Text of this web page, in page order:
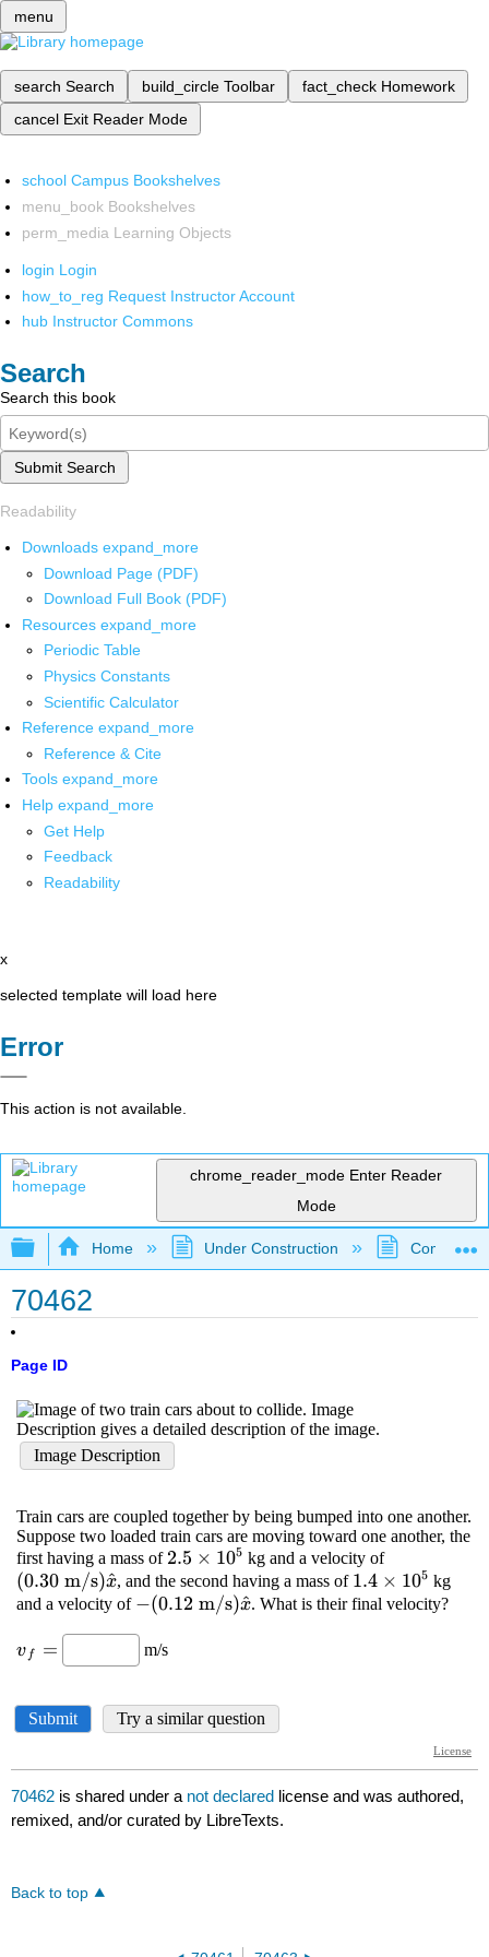
menu
search Search build_circle Toolbar fact_check Homework
cancel Exit Reader Mode
school Campus Bookshelves
menu_book Bookshelves
perm_media Learning Objects
login Login
how_to_reg Request Instructor Account
hub Instructor Commons
Search
Search this book
Submit Search
Readability
Downloads expand_more
Download Page (PDF)
Download Full Book (PDF)
Resources expand_more
Periodic Table
Physics Constants
Scientific Calculator
Reference expand_more
Reference & Cite
Tools expand_more
Help expand_more
Get Help
Feedback
Readability
x
selected template will load here
Error
This action is not available.
chrome_reader_mode Enter Reader
Mode
Expand/collapse global hierarchy
Home Under Construction
70462
Page ID
70462 is shared under a not declared license and was authored,
remixed, and/or curated by LibreTexts.
Back to top